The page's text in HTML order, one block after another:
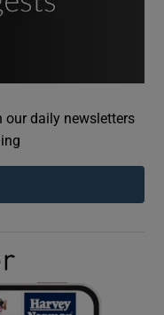
sub sections
sub sections
our daily newsletters